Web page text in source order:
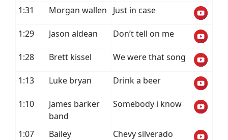
1:31 Morgan wallen Just in case
1:29 Jason aldean Don’t tell on me
1:28 Brett kissel We were that song
1:13 Luke bryan Drink a beer
1:10
James barker
band
Somebody i know
1:07
Bailey
Chevy silverado